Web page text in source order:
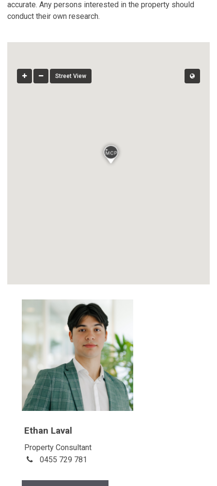
accurate. Any persons interested in the property should
conduct their own research.
Street View
Ethan Laval
Property Consultant
0455 729 781